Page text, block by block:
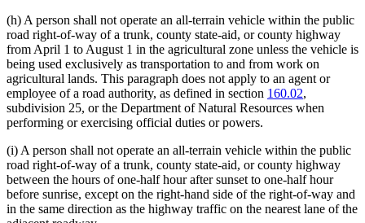
(h) A person shall not operate an all-terrain vehicle within the public
road right-of-way of a trunk, county state-aid, or county highway
from April 1 to August 1 in the agricultural zone unless the vehicle is
being used exclusively as transportation to and from work on
agricultural lands. This paragraph does not apply to an agent or
employee of a road authority, as defined in section 160.02,
subdivision 25, or the Department of Natural Resources when
performing or exercising official duties or powers.
(i) A person shall not operate an all-terrain vehicle within the public
road right-of-way of a trunk, county state-aid, or county highway
between the hours of one-half hour after sunset to one-half hour
before sunrise, except on the right-hand side of the right-of-way and
in the same direction as the highway traffic on the nearest lane of the